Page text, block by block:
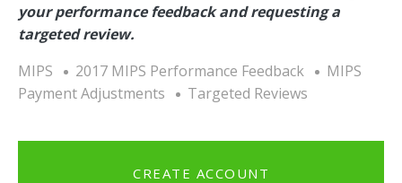
your performance feedback and requesting a
targeted review.
MIPS
2017 MIPS Performance Feedback
MIPS
Payment Adjustments
Targeted Reviews
CREATE ACCOUNT